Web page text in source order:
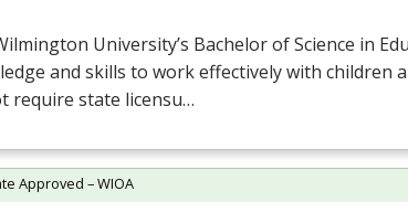
University’s Bachelor of Science in
and skills to work effectively with children
require state licensu…
Approved – WIOA